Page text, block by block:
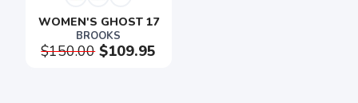
WOMEN'S GHOST 17
BROOKS
$150.00$109.95